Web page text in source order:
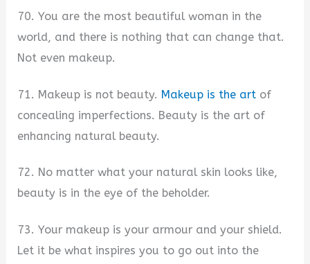
70. You are the most beautiful woman in the
world, and there is nothing that can change that.
Not even makeup.
71. Makeup is not beauty. Makeup is the art of
concealing imperfections. Beauty is the art of
enhancing natural beauty.
72. No matter what your natural skin looks like,
beauty is in the eye of the beholder.
73. Your makeup is your armour and your shield.
Let it be what inspires you to go out into the